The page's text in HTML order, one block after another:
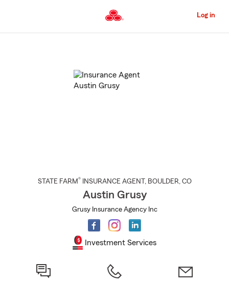
to
Content
Log in
STATE FARM® INSURANCE AGENT , BOULDER, CO
Austin Grusy
Grusy Insurance Agency Inc
Investment Services